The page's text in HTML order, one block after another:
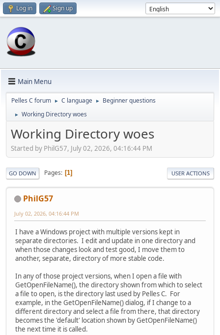
Log in Sign up
Main Menu
Pelles C forum ► C language ► Beginner questions
► Working Directory woes
Working Directory woes
Started by PhilG57, July 02, 2026, 04:16:44 PM
GO DOWN Pages 1 USER ACTIONS
PhilG57
July 02, 2026, 04:16:44 PM
I have a Windows project with multiple versions kept in
separate directories. I edit and update in one directory and
when those changes look and test good, I move them to
another, separate, directory of more stable code.
In any of those project versions, when I open a file with
GetOpenFileName(), the directory shown from which to select
a file to open, is the directory last used by Pelles C. For
example, in the GetOpenFileName() dialog, if I change to a
different directory and select a file from there, that directory
becomes the 'default' location shown by GetOpenFileName()
the next time it is called.